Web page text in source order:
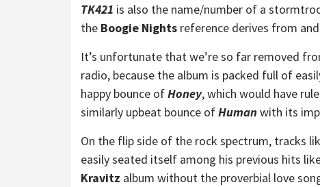
TK421 is also the name/number of a
the Boogie Nights reference derives from
It’s unfortunate that we’re so far removed
radio, because the album is packed full of
happy bounce ofHoney, which would have
similarly upbeat bounce ofHumanwith its
On the flip side of the rock spectrum, tracks
easily seated itself among his previous hits
Kravitz album without the proverbial love